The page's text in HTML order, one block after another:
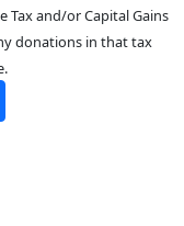
Tax and/or Capital Gains
donations in that tax